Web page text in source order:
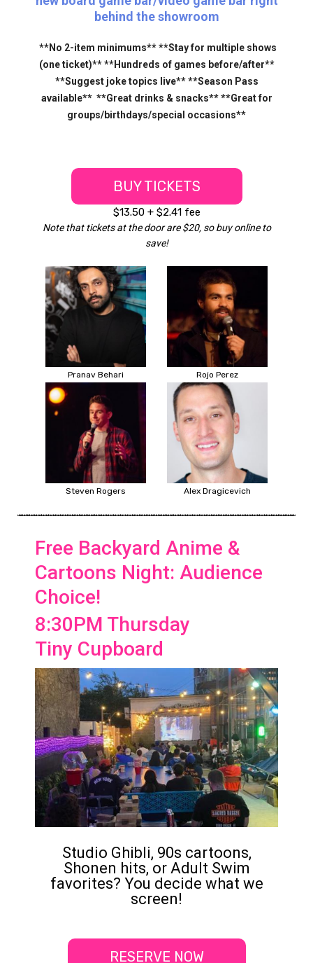
behind the showroom
**No 2-item minimums** **Stay for multiple shows
(one ticket)** **Hundreds of games before/after**
**Suggest joke topics live** **Season Pass
available** **Great drinks & snacks** **Great for
groups/birthdays/special occasions**
BUY TICKETS
$13.50 + $2.41 fee
Note that tickets at the door are $20, so buy online to
save!
Pranav Behari Rojo Perez
Steven Rogers Alex Dragicevich
Free Backyard Anime &
Cartoons Night: Audience
Choice!
8:30PM Thursday
Tiny Cupboard
Studio Ghibli, 90s cartoons,
Shonen hits, or Adult Swim
favorites? You decide what we
screen!
RESERVE NOW